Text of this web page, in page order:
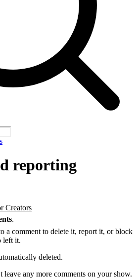
reporting
Creators
.
a comment to delete it, report it, or block
left it.
deleted.
leave any more comments on your show.